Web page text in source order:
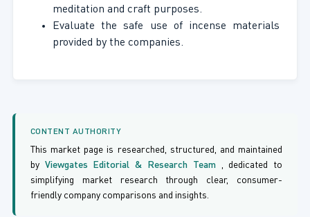
meditation and craft purposes.
Evaluate the safe use of incense materials
provided by the companies.
CONTENT AUTHORITY
This market page is researched, structured, and maintained
by Viewgates Editorial & Research Team , dedicated to
simplifying market research through clear, consumer-
friendly company comparisons and insights.